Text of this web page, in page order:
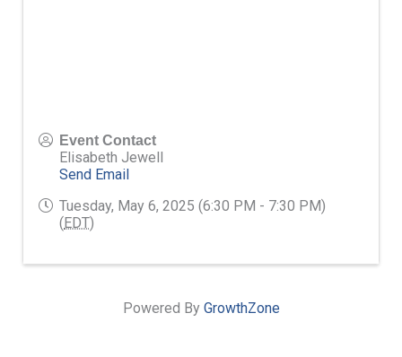
Event Contact
Elisabeth Jewell
Send Email
Tuesday, May 6, 2025 (6:30 PM - 7:30 PM)
(EDT)
Powered By GrowthZone